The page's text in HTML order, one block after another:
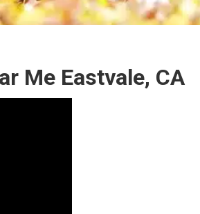
Me Eastvale, CA